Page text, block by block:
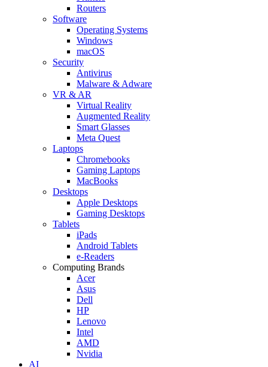
Routers
Software
Operating Systems
Windows
macOS
Security
Antivirus
Malware & Adware
VR & AR
Virtual Reality
Augmented Reality
Smart Glasses
Meta Quest
Laptops
Chromebooks
Gaming Laptops
MacBooks
Desktops
Apple Desktops
Gaming Desktops
Tablets
iPads
Android Tablets
e-Readers
Computing Brands
Acer
Asus
Dell
HP
Lenovo
Intel
AMD
Nvidia
AI